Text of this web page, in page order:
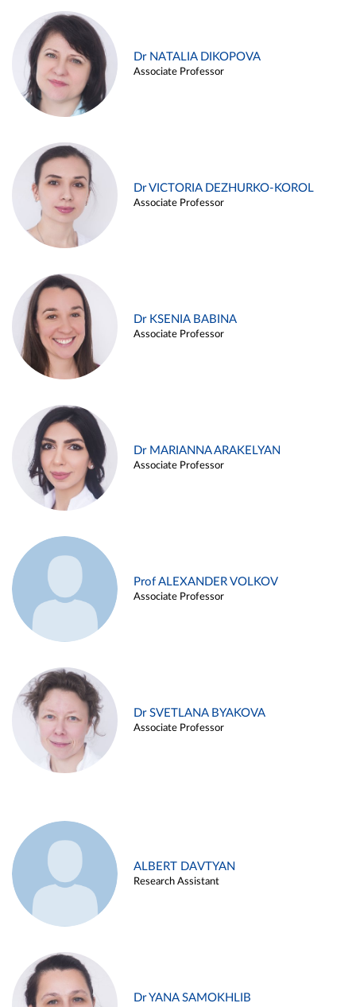
Dr NATALIA DIKOPOVA
Associate Professor
Dr VICTORIA DEZHURKO-KOROL
Associate Professor
Dr KSENIA BABINA
Associate Professor
Dr MARIANNA ARAKELYAN
Associate Professor
Prof ALEXANDER VOLKOV
Associate Professor
Dr SVETLANA BYAKOVA
Associate Professor
ALBERT DAVTYAN
Research Assistant
Dr YANA SAMOKHLIB